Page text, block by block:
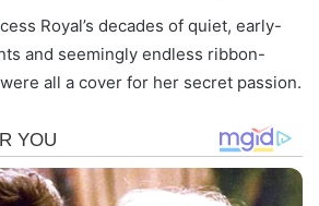
Royal’s decades of quiet, early-
and seemingly endless ribbon-
all a cover for her secret passion.